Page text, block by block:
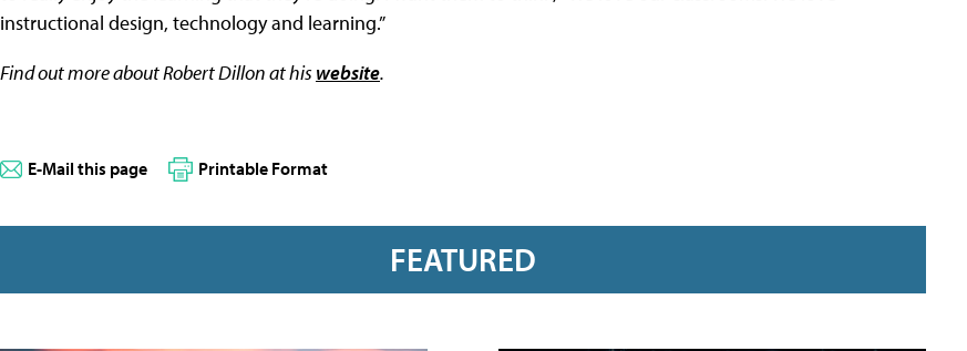
instructional design, technology and learning.”
Find out more about Robert Dillon at hiswebsite.
E-Mail this page Printable Format
FEATURED